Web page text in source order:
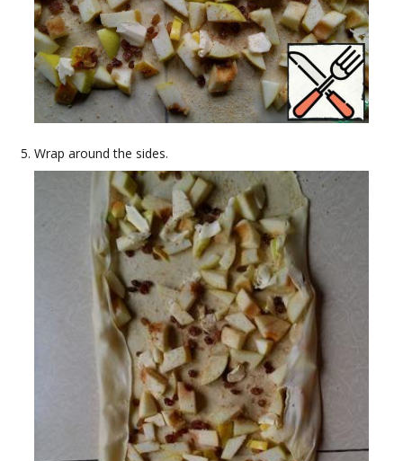
Wrap around the sides.